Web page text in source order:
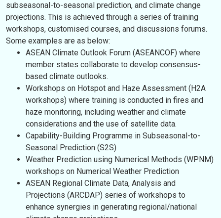
subseasonal-to-seasonal prediction, and climate change
projections. This is achieved through a series of training
workshops, customised courses, and discussions forums.
Some examples are as below:
ASEAN Climate Outlook Forum (ASEANCOF) where
member states collaborate to develop consensus-
based climate outlooks.
Workshops on Hotspot and Haze Assessment (H2A
workshops) where training is conducted in fires and
haze monitoring, including weather and climate
considerations and the use of satellite data.
Capability-Building Programme in Subseasonal-to-
Seasonal Prediction (S2S)
Weather Prediction using Numerical Methods (WPNM)
workshops on Numerical Weather Prediction
ASEAN Regional Climate Data, Analysis and
Projections (ARCDAP) series of workshops to
enhance synergies in generating regional/national